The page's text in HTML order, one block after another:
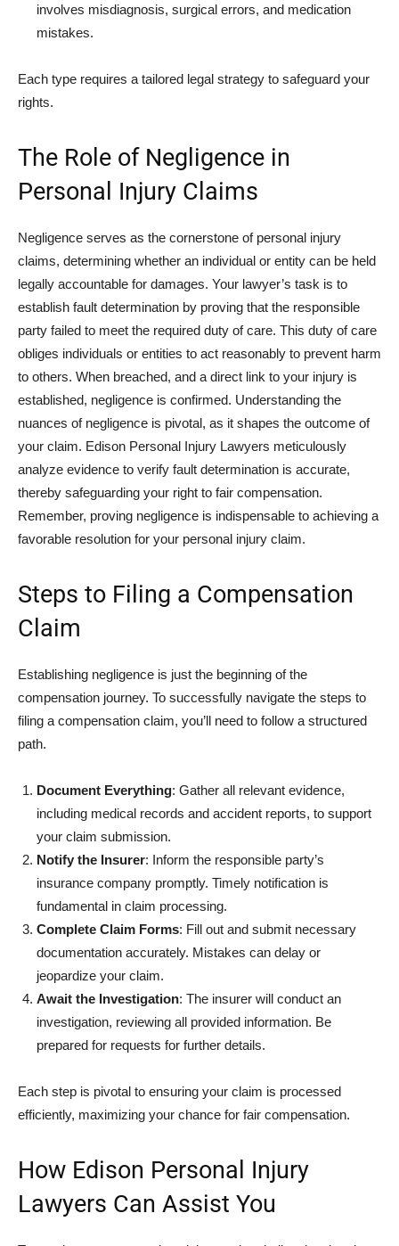
involves misdiagnosis, surgical errors, and medication
mistakes.
Each type requires a tailored legal strategy to safeguard your
rights.
The Role of Negligence in
Personal Injury Claims
Negligence serves as the cornerstone of personal injury
claims, determining whether an individual or entity can be held
legally accountable for damages. Your lawyer’s task is to
establish fault determination by proving that the responsible
party failed to meet the required duty of care. This duty of care
obliges individuals or entities to act reasonably to prevent harm
to others. When breached, and a direct link to your injury is
established, negligence is confirmed. Understanding the
nuances of negligence is pivotal, as it shapes the outcome of
your claim. Edison Personal Injury Lawyers meticulously
analyze evidence to verify fault determination is accurate,
thereby safeguarding your right to fair compensation.
Remember, proving negligence is indispensable to achieving a
favorable resolution for your personal injury claim.
Steps to Filing a Compensation
Claim
Establishing negligence is just the beginning of the
compensation journey. To successfully navigate the steps to
filing a compensation claim, you’ll need to follow a structured
path.
Document Everything: Gather all relevant evidence,
including medical records and accident reports, to support
your claim submission.
Notify the Insurer: Inform the responsible party’s
insurance company promptly. Timely notification is
fundamental in claim processing.
Complete Claim Forms: Fill out and submit necessary
documentation accurately. Mistakes can delay or
jeopardize your claim.
Await the Investigation: The insurer will conduct an
investigation, reviewing all provided information. Be
prepared for requests for further details.
Each step is pivotal to ensuring your claim is processed
efficiently, maximizing your chance for fair compensation.
How Edison Personal Injury
Lawyers Can Assist You